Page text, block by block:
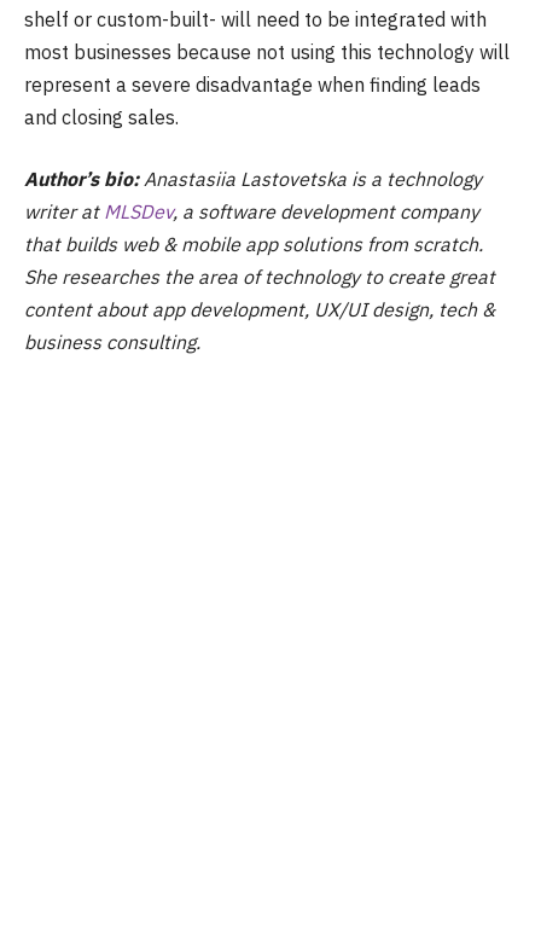
shelf or custom-built- will need to be integrated with
most businesses because not using this technology will
represent a severe disadvantage when finding leads
and closing sales.
Author’s bio:Anastasiia Lastovetska is a technology
writer at MLSDev, a software development company
that builds web & mobile app solutions from scratch.
She researches the area of technology to create great
content about app development, UX/UI design, tech &
business consulting.